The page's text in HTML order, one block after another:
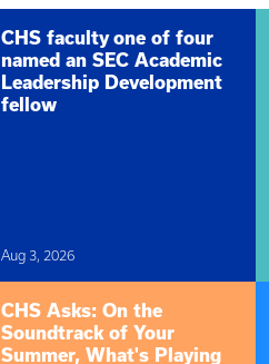
CHS faculty one of four
named an SEC Academic
Leadership Development
fellow
Aug 3, 2026
CHS Asks: On the
Soundtrack of Your
Summer, What's Playing